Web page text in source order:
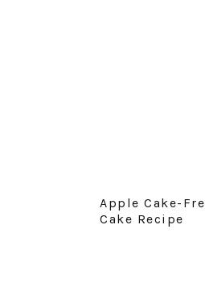
Apple Cake-
Cake Recipe